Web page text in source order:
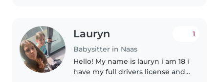
Lauryn
Babysitter in Naas
1
Hello! My name is lauryn i am 18 i
have my full drivers license and I